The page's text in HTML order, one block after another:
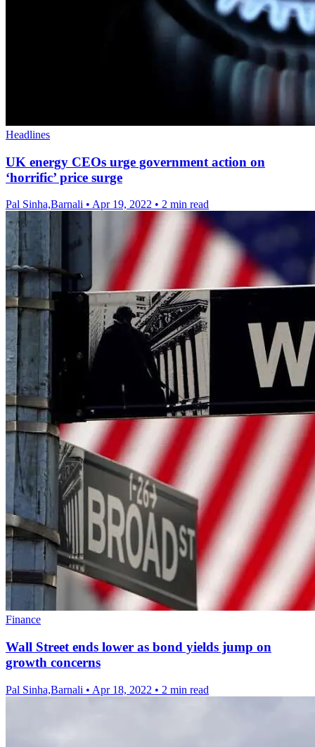
Headlines
UK energy CEOs urge government action on
‘horrific’ price surge
Pal Sinha,Barnali • Apr 19, 2022 • 2 min read
Finance
Wall Street ends lower as bond yields jump on
growth concerns
Pal Sinha,Barnali • Apr 18, 2022 • 2 min read